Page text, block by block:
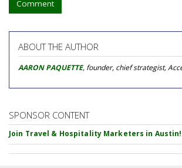
Comment
ABOUT THE AUTHOR
AARON PAQUETTE, founder, chief strategist,
SPONSOR CONTENT
Join Travel & Hospitality Marketers in Austin!